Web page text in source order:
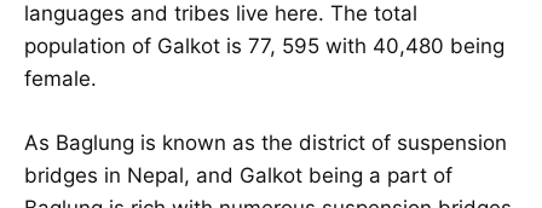
languages and tribes live here. The total
population of Galkot is 77, 595 with 40,480 being
female.
As Baglung is known as the district of suspension
bridges in Nepal, and Galkot being a part of